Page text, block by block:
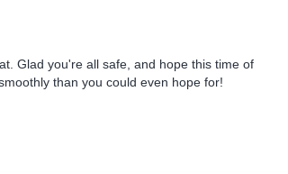
Glad you're all safe, and hope this time of
than you could even hope for!